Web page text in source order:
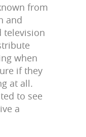
from
and
television
when
if they
at all.
to see
a